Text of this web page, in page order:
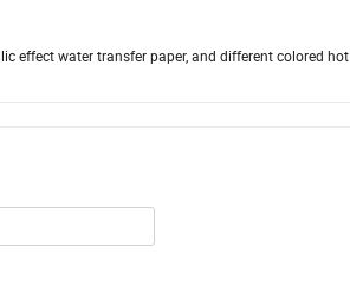
effect water transfer paper, and different colored hot